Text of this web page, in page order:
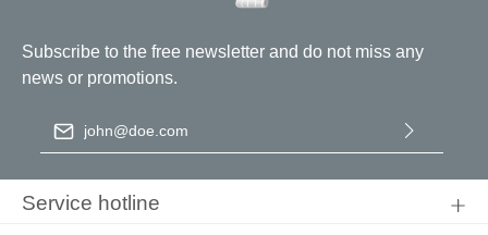
Subscribe to the free newsletter and do not miss any
news or promotions.
Email address
conditions.
Service hotline